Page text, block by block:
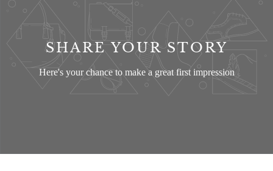
SHARE YOUR STORY
Here's your chance to make a great first impression